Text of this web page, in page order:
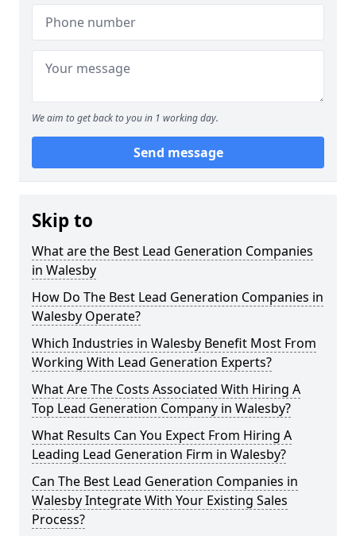
We aim to get back to you in 1 working day.
Send message
Skip to
What are the Best Lead Generation Companies
in Walesby
How Do The Best Lead Generation Companies in
Walesby Operate?
Which Industries in Walesby Benefit Most From
Working With Lead Generation Experts?
What Are The Costs Associated With Hiring A
Top Lead Generation Company in Walesby?
What Results Can You Expect From Hiring A
Leading Lead Generation Firm in Walesby?
Can The Best Lead Generation Companies in
Walesby Integrate With Your Existing Sales
Process?